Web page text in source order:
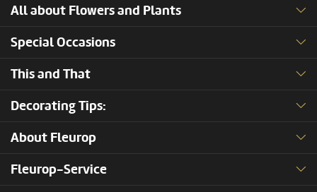
All about Flowers and Plants
Special Occasions
This and That
Decorating Tips:
About Fleurop
Fleurop-Service